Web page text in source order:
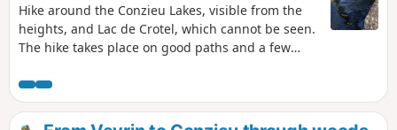
Hike around the Conzieu Lakes, visible from the
heights, and Lac de Crotel, which cannot be seen.
The hike takes place on good paths and a few
preferable, as the few difficult passages can
become slippery.